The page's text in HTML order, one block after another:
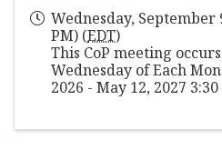
Wednesday, September
PM) (EDT)
This CoP meeting
Wednesday of Each
2026 - May 12, 2027 3:30